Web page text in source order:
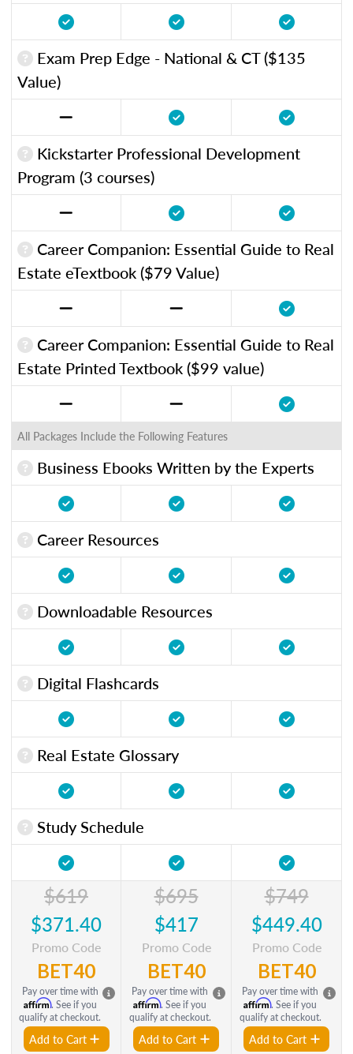
Exam Prep Edge - National & CT ($135
Value)
Kickstarter Professional Development
Program (3 courses)
Career Companion: Essential Guide to Real
Estate eTextbook ($79 Value)
Career Companion: Essential Guide to Real
Estate Printed Textbook ($99 value)
All Packages Include the Following Features
Business Ebooks Written by the Experts
Career Resources
Downloadable Resources
Digital Flashcards
Real Estate Glossary
Study Schedule
$619
$371.40
Promo Code
BET40
Pay over time with
Affirm. See if you
qualify at checkout.
Add to Cart
$695
$417
Promo Code
BET40
Pay over time with
Affirm. See if you
qualify at checkout.
Add to Cart
$749
$449.40
Promo Code
BET40
Pay over time with
Affirm. See if you
qualify at checkout.
Add to Cart